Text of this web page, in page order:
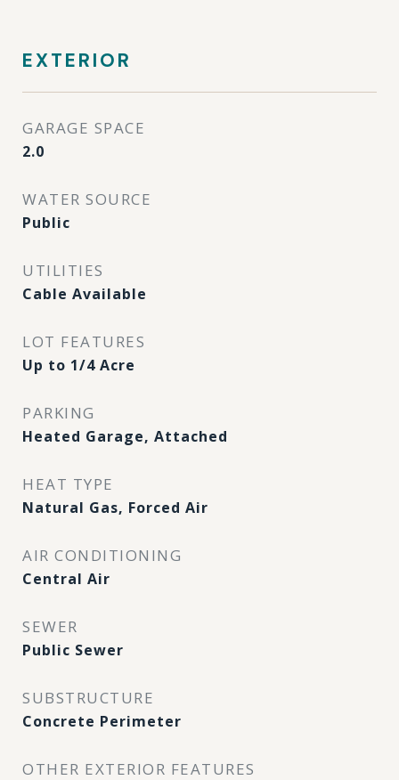
EXTERIOR
GARAGE SPACE
2.0
WATER SOURCE
Public
UTILITIES
Cable Available
LOT FEATURES
Up to 1/4 Acre
PARKING
Heated Garage, Attached
HEAT TYPE
Natural Gas, Forced Air
AIR CONDITIONING
Central Air
SEWER
Public Sewer
SUBSTRUCTURE
Concrete Perimeter
OTHER EXTERIOR FEATURES